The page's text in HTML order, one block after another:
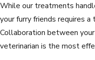
While our treatments
your furry friends requires
Collaboration between
veterinarian is the most